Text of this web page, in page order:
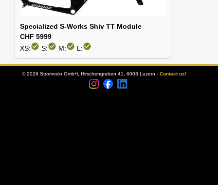
Specialized S-Works Shiv TT Module
CHF 5999
XS:check_circle S:check_circle M:check_circle L:check_circle
© 2026 Stromvelo GmbH, Hirschengraben 41, 6003 Luzern - Contact us!